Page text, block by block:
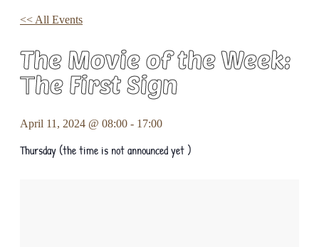
<< All Events
The Movie of the Week:
Τhe First Sign
April 11, 2024 @ 08:00 - 17:00
Thursday (the time is not announced yet )